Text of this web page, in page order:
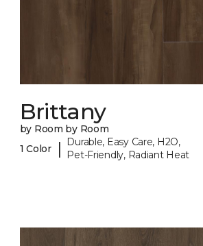
Brittany
by Room by Room
1 Color
|
Durable, Easy Care, H2O,
Pet-Friendly, Radiant Heat